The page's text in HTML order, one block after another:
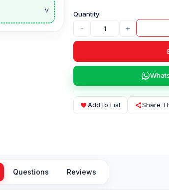
v
- +
Add to List Share
Questions Reviews